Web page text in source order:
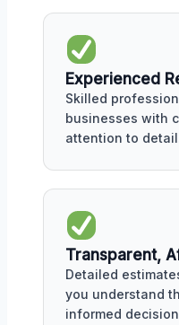
Experienced
Skilled
businesses with
attention to
Transparent,
Detailed
you understand
informed